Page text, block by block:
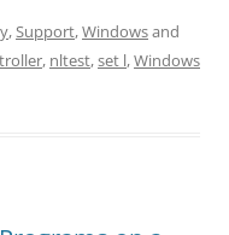
, Support,Windowsand
, nltest,set l,Windows